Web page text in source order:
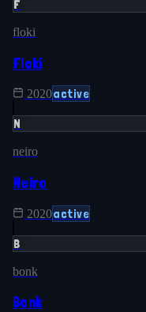
F
floki
Floki
2020active
N
neiro
Neiro
2020active
B
bonk
Bonk